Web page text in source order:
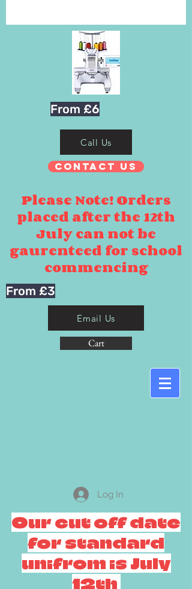
From £6
Call Us
Contact Us
Please Note! Orders
placed after the 12th
July can not be
gaurenteed for school
commencing
From £3
Email Us
Cart
Log In
Our cut off date
for standard
unifrom is July
12th